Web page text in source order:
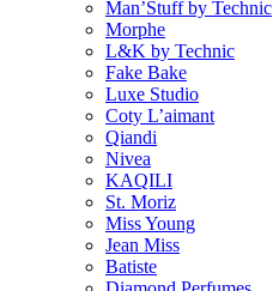
Man’Stuff by Technic
Morphe
L&K by Technic
Fake Bake
Luxe Studio
Coty L’aimant
Qiandi
Nivea
KAQILI
St. Moriz
Miss Young
Jean Miss
Batiste